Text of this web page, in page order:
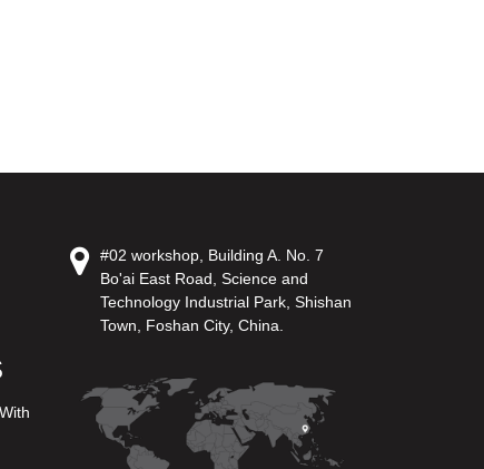
#02 workshop, Building A. No. 7
Bo'ai East Road, Science and
Technology Industrial Park, Shishan
Town, Foshan City, China.